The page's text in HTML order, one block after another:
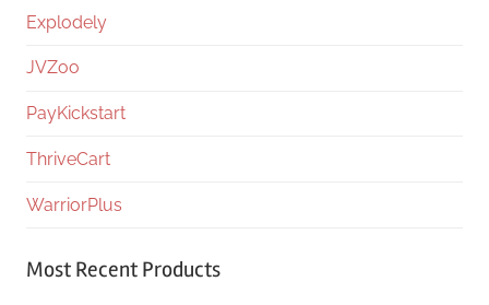
Explodely
JVZoo
PayKickstart
ThriveCart
WarriorPlus
Most Recent Products